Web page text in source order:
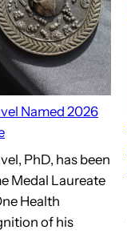
Named 2026
PhD, has been
Medal Laureate
Health
of his